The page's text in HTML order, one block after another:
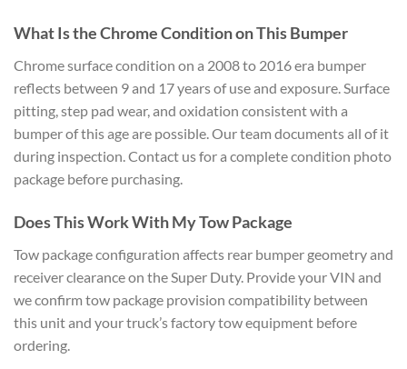
What Is the Chrome Condition on This Bumper
Chrome surface condition on a 2008 to 2016 era bumper
reflects between 9 and 17 years of use and exposure. Surface
pitting, step pad wear, and oxidation consistent with a
bumper of this age are possible. Our team documents all of it
during inspection. Contact us for a complete condition photo
package before purchasing.
Does This Work With My Tow Package
Tow package configuration affects rear bumper geometry and
receiver clearance on the Super Duty. Provide your VIN and
we confirm tow package provision compatibility between
this unit and your truck’s factory tow equipment before
ordering.